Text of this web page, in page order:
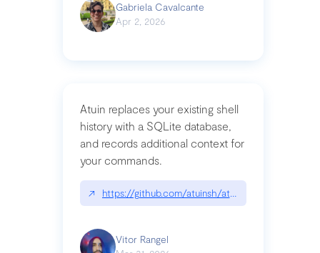
Gabriela Cavalcante
Apr 2, 2026
Atuin replaces your existing shell
history with a SQLite database,
and records additional context for
your commands.
↗ https://github.com/atuinsh/atuin
Vitor Rangel